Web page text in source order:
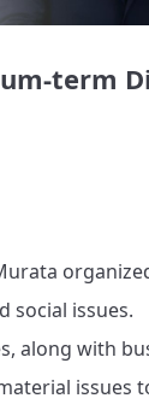
term
social issues.
along with
issues